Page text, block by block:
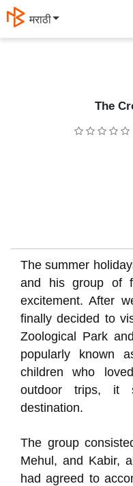
தமிழ்
The
The summer
and his group of
excitement. After
finally decided to
Zoological Park
popularly known
children who
outdoor trips, it
destination.
The group
Mehul, and Kabir,
had agreed to